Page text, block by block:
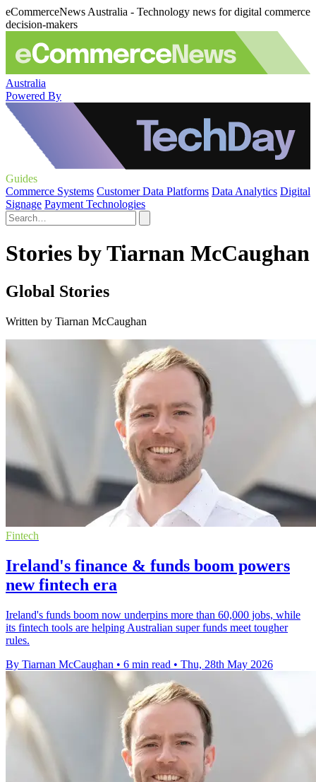
eCommerceNews Australia - Technology news for digital commerce
decision-makers
Australia
Powered By
Guides
Commerce Systems Customer Data Platforms Data Analytics Digital
Signage Payment Technologies
Stories by Tiarnan McCaughan
Global Stories
Written by Tiarnan McCaughan
Fintech
Ireland's finance & funds boom powers
new fintech era
Ireland's funds boom now underpins more than 60,000 jobs, while
its fintech tools are helping Australian super funds meet tougher
rules.
By Tiarnan McCaughan • 6 min read • Thu, 28th May 2026